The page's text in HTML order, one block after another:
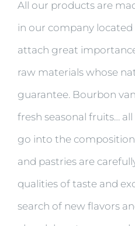
All our products are
in our company
attach great
raw materials whose
guarantee. Bourbon
fresh seasonal fruits…
go into the
and pastries are
qualities of taste and
search of new flavors